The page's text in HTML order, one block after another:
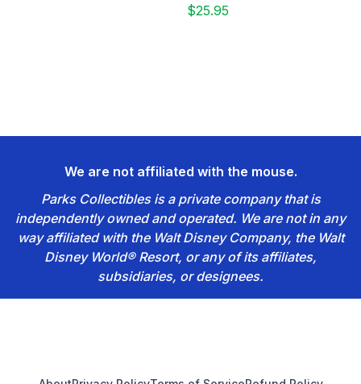
$25.95
We are not affiliated with the mouse.
Parks Collectibles is a private company that is
independently owned and operated. We are not in any
way affiliated with the Walt Disney Company, the Walt
Disney World® Resort, or any of its affiliates,
subsidiaries, or designees.